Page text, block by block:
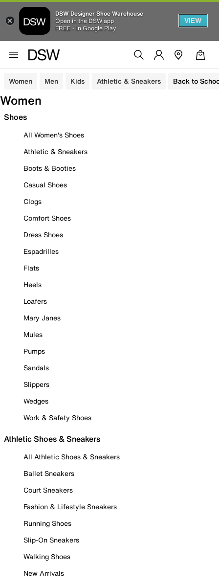
DSW Designer Shoe Warehouse
Open in the DSW app
FREE - In Google Play
VIEW
Women Men Kids Athletic & Sneakers Back to
Women
Shoes
All Women's Shoes
Athletic & Sneakers
Boots & Booties
Casual Shoes
Clogs
Comfort Shoes
Dress Shoes
Espadrilles
Flats
Heels
Loafers
Mary Janes
Mules
Pumps
Sandals
Slippers
Wedges
Work & Safety Shoes
Athletic Shoes & Sneakers
All Athletic Shoes & Sneakers
Ballet Sneakers
Court Sneakers
Fashion & Lifestyle Sneakers
Running Shoes
Slip-On Sneakers
Walking Shoes
New Arrivals